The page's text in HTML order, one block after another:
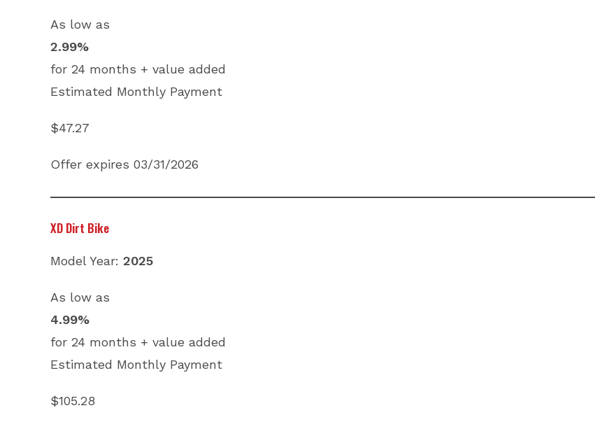
As low as
2.99%
for 24 months + value added
Estimated Monthly Payment
$47.27
Offer expires 03/31/2026
XD Dirt Bike
Model Year: 2025
As low as
4.99%
for 24 months + value added
Estimated Monthly Payment
$105.28